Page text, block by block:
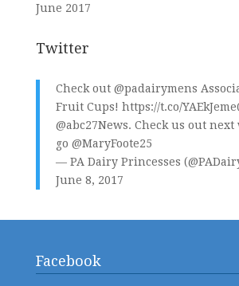
June 2017
Twitter
Check out @padairymens
Fruit Cups! https://t.co/
@abc27News. Check us out next
go @MaryFoote25
— PA Dairy Princesses
June 8, 2017
Facebook